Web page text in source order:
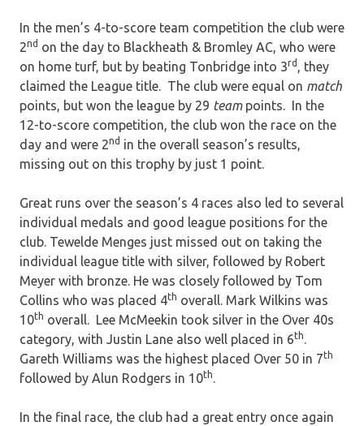
In the men’s 4-to-score team competition the club were
2nd on the day to Blackheath & Bromley AC, who were
on home turf, but by beating Tonbridge into 3rd , they
claimed the League title. The club were equal on match
points, but won the league by 29 teampoints. In the
12-to-score competition, the club won the race on the
day and were 2nd in the overall season’s results,
missing out on this trophy by just 1 point.
Great runs over the season’s 4 races also led to several
individual medals and good league positions for the
club. Tewelde Menges just missed out on taking the
individual league title with silver, followed by Robert
Meyer with bronze. He was closely followed by Tom
Collins who was placed 4th overall. Mark Wilkins was
10th overall. Lee McMeekin took silver in the Over 40s
category, with Justin Lane also well placed in 6th.
Gareth Williams was the highest placed Over 50 in 7th
followed by Alun Rodgers in 10th.
In the final race, the club had a great entry once again